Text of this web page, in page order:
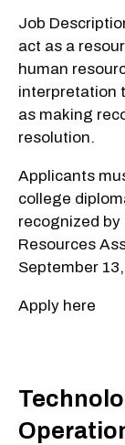
Job
act as a
human
interpretation
as making
resolution.
Applicants
college
recognized by
Resources
September
Apply here